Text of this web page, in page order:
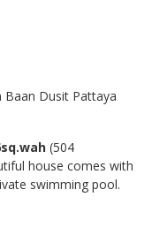
Dusit Pattaya
(504
house comes with
swimming pool.